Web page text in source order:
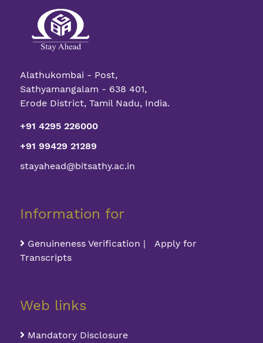
Alathukombai - Post,
Sathyamangalam - 638 401,
Erode District, Tamil Nadu, India.
+91 4295 226000
+91 99429 21289
stayahead@bitsathy.ac.in
Information for
Genuineness Verification | Apply for
Transcripts
Web links
Mandatory Disclosure